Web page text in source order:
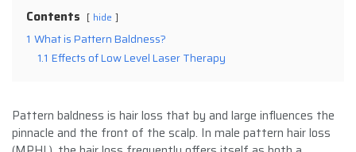
Contents hide
1 What is Pattern Baldness?
1.1 Effects of Low Level Laser Therapy
Pattern baldness is hair loss that by and large influences the
pinnacle and the front of the scalp. In male pattern hair loss